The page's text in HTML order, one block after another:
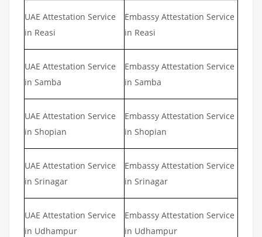
UAE Attestation Service
in Reasi
Embassy Attestation Service
in Reasi
UAE Attestation Service
in Samba
Embassy Attestation Service
in Samba
UAE Attestation Service
in Shopian
Embassy Attestation Service
in Shopian
UAE Attestation Service
in Srinagar
Embassy Attestation Service
in Srinagar
UAE Attestation Service
in Udhampur
Embassy Attestation Service
in Udhampur